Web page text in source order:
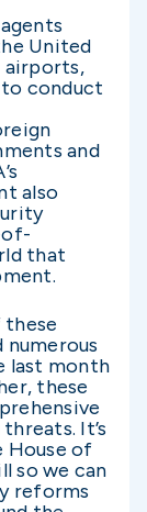
United
conduct
and
also
of-
that
these
last month
these
It’s
House of
so we can
reforms